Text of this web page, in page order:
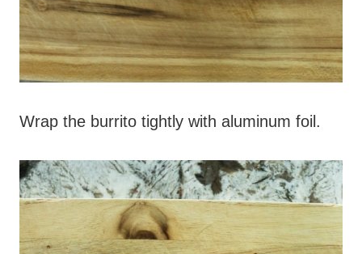
Wrap the burrito tightly with aluminum foil.